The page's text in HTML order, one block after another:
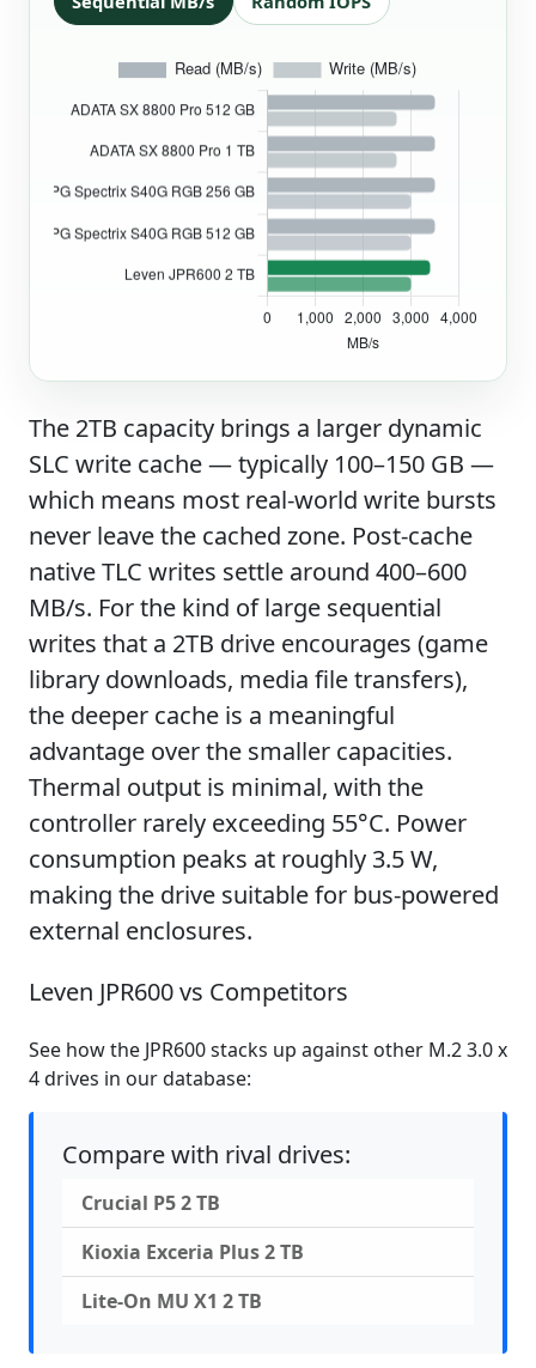
The 2TB capacity brings a larger dynamic
SLC write cache — typically 100–150 GB —
which means most real-world write bursts
never leave the cached zone. Post-cache
native TLC writes settle around 400–600
MB/s. For the kind of large sequential
writes that a 2TB drive encourages (game
library downloads, media file transfers),
the deeper cache is a meaningful
advantage over the smaller capacities.
Thermal output is minimal, with the
controller rarely exceeding 55°C. Power
consumption peaks at roughly 3.5 W,
making the drive suitable for bus-powered
external enclosures.
Leven JPR600 vs Competitors
See how the JPR600 stacks up against other M.2 3.0 x
4 drives in our database:
Compare with rival drives:
Crucial P5 2 TB
Kioxia Exceria Plus 2 TB
Lite-On MU X1 2 TB